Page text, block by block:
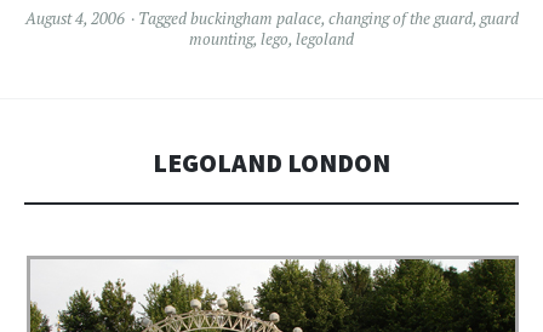
August 4, 2006 Taggedbuckingham palace, changing of the guard, guard
mounting, lego, legoland
LEGOLAND LONDON